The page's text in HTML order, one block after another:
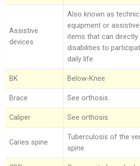
Knee Ankle Foot Orthosis (KAFO)
Foot Orthosis
Diabetic Shoes and Orthotics
Foot Wound Care and Pressure Relief
Insoles and Arches
Silicone Products
Crow Orthosis
Foot Care
TLSO / Boston Brace
Neck Orthotics and Collars
Assistive
devices
Also known as
equipment or
items that can directly
disabilities to
daily life.
BK Below-Knee
Brace See orthosis.
Caliper See orthosis.
Caries spine
Tuberculosis of the
spine.